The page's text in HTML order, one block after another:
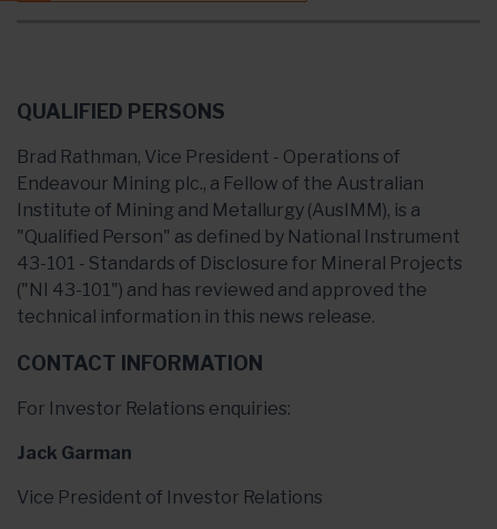
QUALIFIED PERSONS
Brad Rathman, Vice President - Operations of
Endeavour Mining plc., a Fellow of the Australian
Institute of Mining and Metallurgy (AusIMM), is a
"Qualified Person" as defined by National Instrument
43-101 - Standards of Disclosure for Mineral Projects
("NI 43-101") and has reviewed and approved the
technical information in this news release.
CONTACT INFORMATION
For Investor Relations enquiries:
Jack Garman
Vice President of Investor Relations